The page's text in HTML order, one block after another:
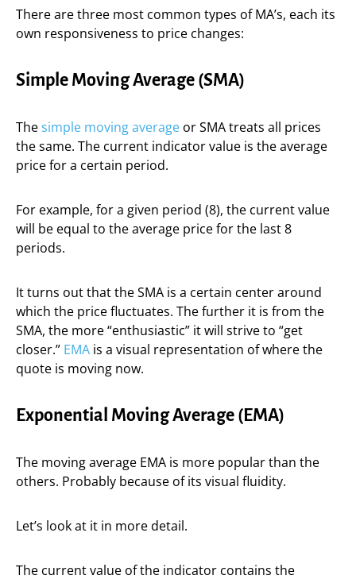
There are three most common types of MA’s, each its
own responsiveness to price changes:
Simple Moving Average (SMA)
Thesimple moving average or SMA treats all prices
the same. The current indicator value is the average
price for a certain period.
For example, for a given period (8), the current value
will be equal to the average price for the last 8
periods.
It turns out that the SMA is a certain center around
which the price fluctuates. The further it is from the
SMA, the more “enthusiastic” it will strive to “get
closer.” EMA is a visual representation of where the
quote is moving now.
Exponential Moving Average (EMA)
The moving average EMA is more popular than the
others. Probably because of its visual fluidity.
Let’s look at it in more detail.
The current value of the indicator contains the